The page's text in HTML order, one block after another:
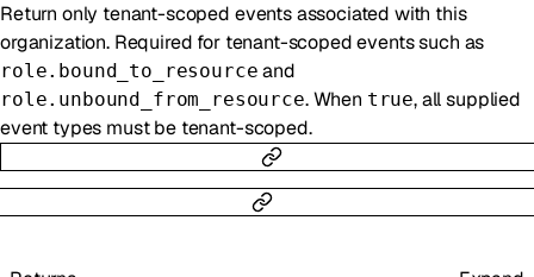
Return only tenant-scoped events associated with this
organization. Required for tenant-scoped events such as
role.bound_to_resource and
role.unbound_from_resource. When true, all supplied
event types must be tenant-scoped.